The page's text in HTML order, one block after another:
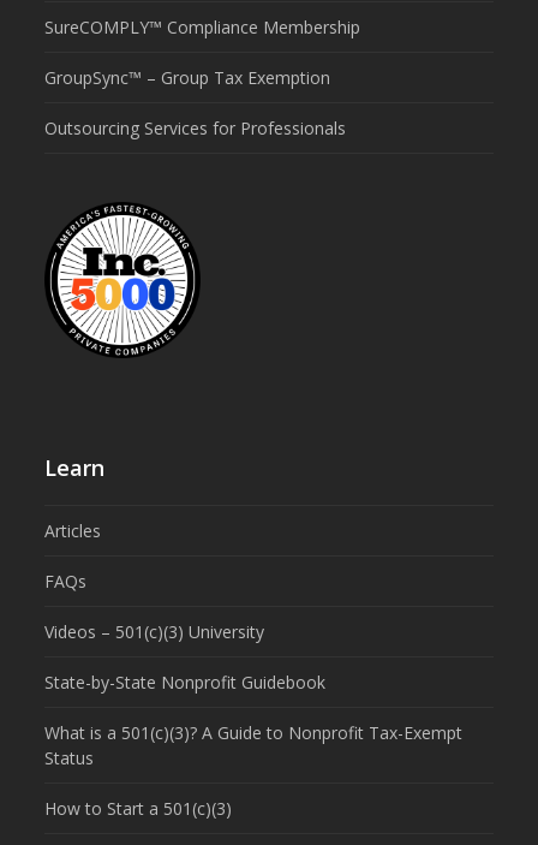
SureCOMPLY™ Compliance Membership
GroupSync™ – Group Tax Exemption
Outsourcing Services for Professionals
Learn
Articles
FAQs
Videos – 501(c)(3) University
State-by-State Nonprofit Guidebook
What is a 501(c)(3)? A Guide to Nonprofit Tax-Exempt
Status
How to Start a 501(c)(3)